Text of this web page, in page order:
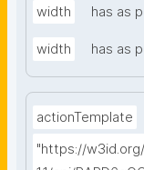
width has as
width has as
actionTemplate
"https://